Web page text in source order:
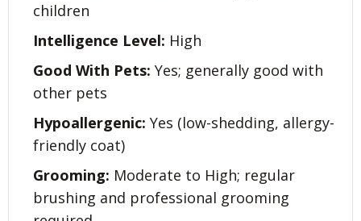
children
Intelligence Level: High
Good With Pets: Yes; generally good with
other pets
Hypoallergenic: Yes (low-shedding, allergy-
friendly coat)
Grooming: Moderate to High; regular
brushing and professional grooming